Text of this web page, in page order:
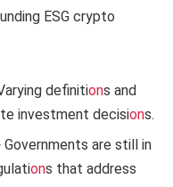
ESG crypto
definitions and
investment decisions.
Governments are still in
ons that address